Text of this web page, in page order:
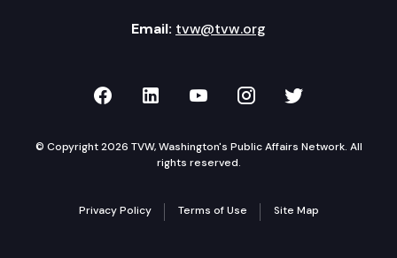
Email: tvw@tvw.org
TVW on Facebook
TVW on LinkedIn
TVW on YouTube
TVW onTVW on
© Copyright 2026 TVW, Washington's Public Affairs Network. All
rights reserved.
Privacy Policy Terms of Use Site Map